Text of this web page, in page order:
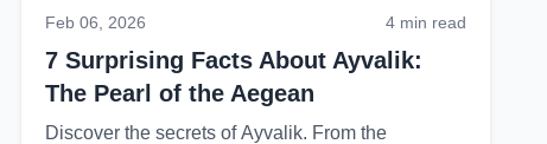
Feb 06, 2026 4 min read
7 Surprising Facts About Ayvalik:
The Pearl of the Aegean
Discover the secrets of Ayvalik. From the